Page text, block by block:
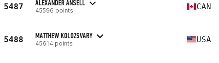
5487 ALEXANDER ANSELL
45596 points CAN
5488 MATTHEW KOLOZSVARY
45614 points USA